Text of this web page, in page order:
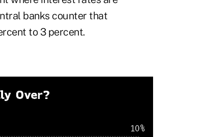
banks counter that
to 3 percent.